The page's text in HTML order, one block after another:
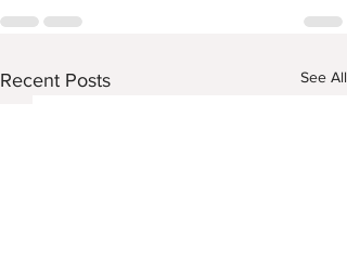
Recent Posts See All